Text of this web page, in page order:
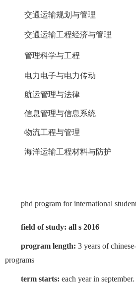
交通运输规划与管理
交通运输工程经济与管理
管理科学与工程
电力电子与电力传动
航运管理与法律
信息管理与信息系统
物流工程与管理
海洋运输工程材料与防护
phd program for international
field of study: all s 2016
program length: 3 years of
programs
term starts: each year in